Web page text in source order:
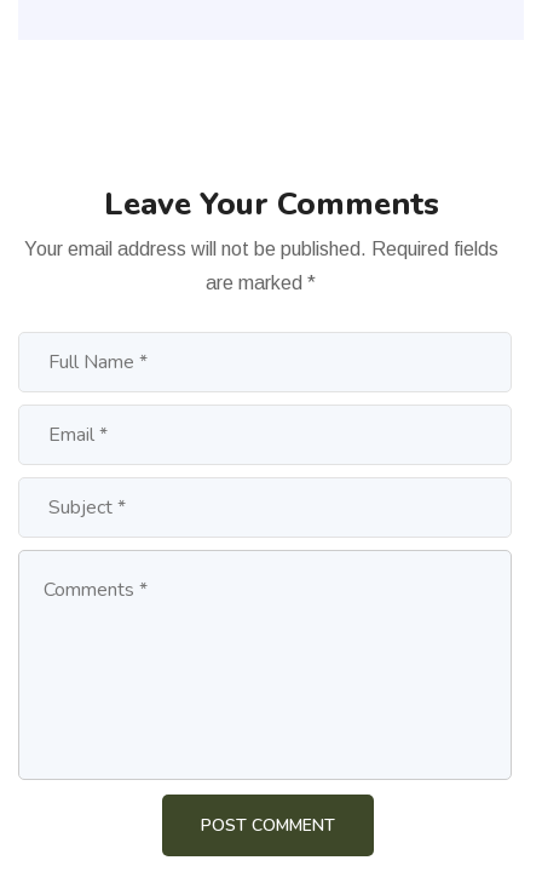
Leave Your Comments
Your email address will not be published. Required fields
are marked *